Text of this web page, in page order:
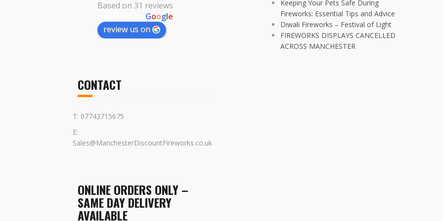
Based on 31 reviews
Google
review us on
CONTACT
T: 07743715675
E:
Sales@ManchesterDiscountFireworks.co.uk
ONLINE ORDERS ONLY –
SAME DAY DELIVERY
AVAILABLE
Keeping Your Pets Safe During
Fireworks: Essential Tips and Advice
Diwali Fireworks – Festival of Light
FIREWORKS DISPLAYS CANCELLED
ACROSS MANCHESTER